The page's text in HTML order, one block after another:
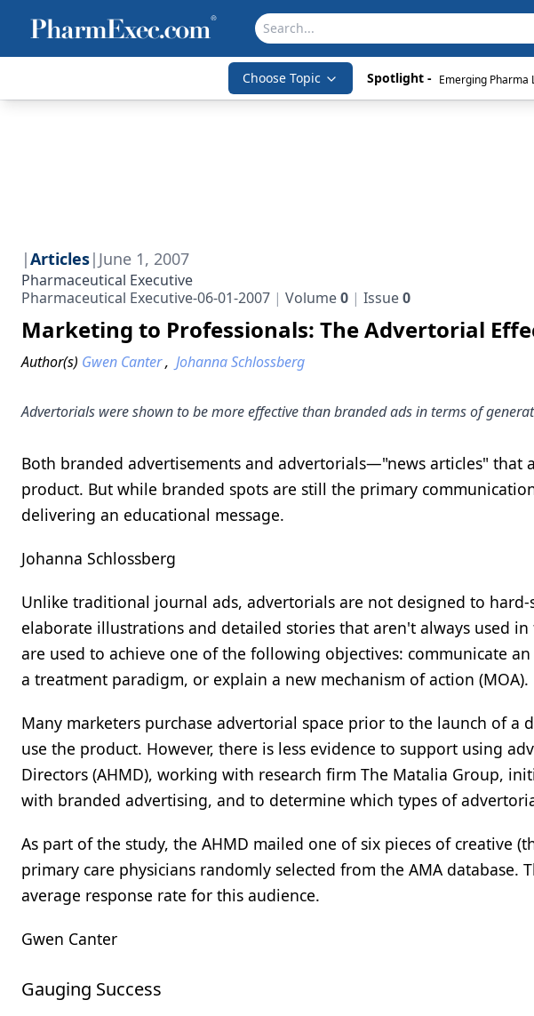
Choose Topic Spotlight - Emerging Pharma
|Articles| June 1, 2007
Pharmaceutical Executive
Pharmaceutical Executive-06-01-2007
Volume0 Issue0
Marketing to Professionals: The Advertorial
Author(s) Gwen Canter, Johanna Schlossberg
Advertorials were shown to be more effective than branded ads in terms of
Both branded advertisements and advertorials—"news articles"
product. But while branded spots are still the primary
delivering an educational message.
Johanna Schlossberg
Unlike traditional journal ads, advertorials are not designed to
elaborate illustrations and detailed stories that aren't always used
are used to achieve one of the following objectives: communicate
a treatment paradigm, or explain a new mechanism of action (MOA).
Many marketers purchase advertorial space prior to the launch of
use the product. However, there is less evidence to support using
Directors (AHMD), working with research firm The Matalia Group,
with branded advertising, and to determine which types of
As part of the study, the AHMD mailed one of six pieces of creative
primary care physicians randomly selected from the AMA database.
average response rate for this audience.
Gwen Canter
Gauging Success